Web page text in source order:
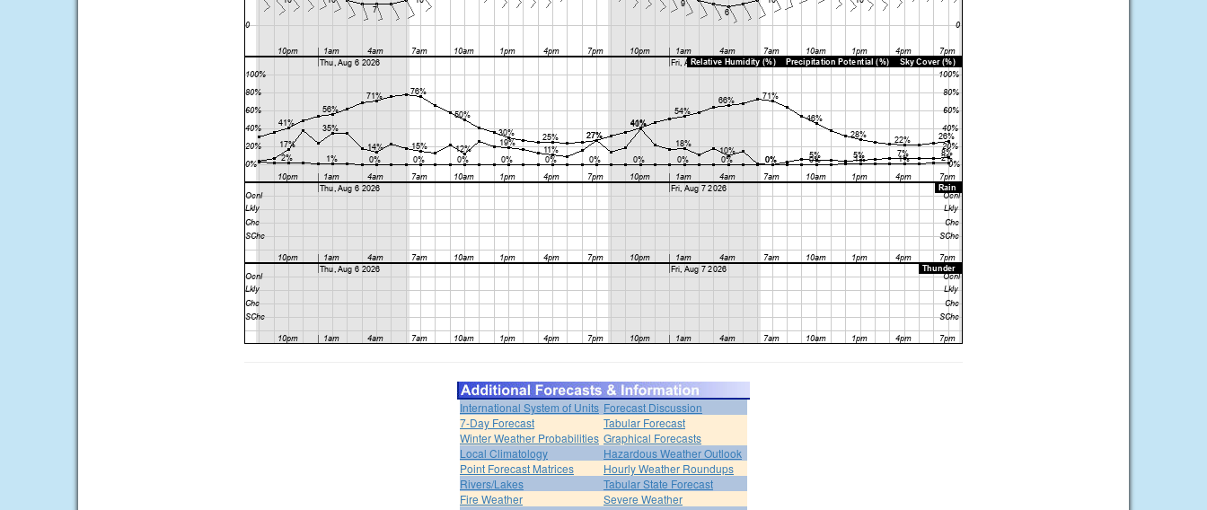
International System of Units Forecast Discussion
7-Day Forecast
Tabular Forecast
Winter Weather Probabilities Graphical Forecasts
Local Climatology
Hazardous Weather Outlook
Point Forecast Matrices
Hourly Weather Roundups
Rivers/Lakes
Tabular State Forecast
Fire Weather
Severe Weather